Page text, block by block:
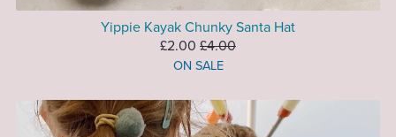
Yippie Kayak Chunky Santa Hat
£2.00 £4.00
ON SALE